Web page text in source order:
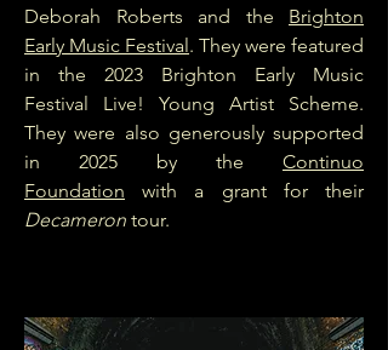
Deborah Roberts and the Brighton
Early Music Festival. They were featured
in the 2023 Brighton Early Music
Festival Live! Young Artist Scheme.
They were also generously supported
in 2025 by the Continuo
Foundation with a grant for their
Decameron tour.